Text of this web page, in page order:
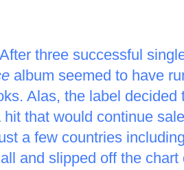
three successful
album seemed to have
Alas, the label
hit that would continue
a few countries
and slipped off the